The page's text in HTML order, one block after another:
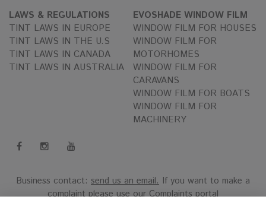
LAWS & REGULATIONS
TINT LAWS IN EUROPE
TINT LAWS IN THE U.S
TINT LAWS IN CANADA
TINT LAWS IN AUSTRALIA
EVOSHADE WINDOW FILM
WINDOW FILM FOR HOUSES
WINDOW FILM FOR
MOTORHOMES
WINDOW FILM FOR
CARAVANS
WINDOW FILM FOR BOATS
WINDOW FILM FOR
MACHINERY
Business contact: send us an email. If you want to make a
complaint please use ourComplaints portal